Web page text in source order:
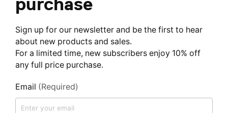
Sign up for our newsletter and be the first to hear
about new products and sales.
For a limited time, new subscribers enjoy 10% off
any full price purchase.
Email (Required)